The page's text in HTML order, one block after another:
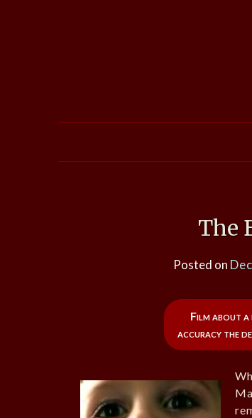
The
Posted on
Film about a
accuracy the